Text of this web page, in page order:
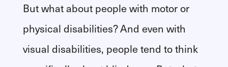
But what about people with motor or
physical disabilities? And even with
visual disabilities, people tend to think